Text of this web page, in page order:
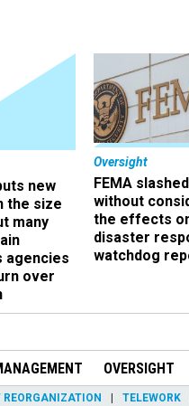
new
the size
many
agencies
over
Oversight
FEMA
without
the effects
disaster
watchdog
OVERSIGHT
REORGANIZATION TELEWORK